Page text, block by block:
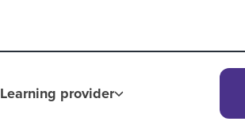
Learning provider